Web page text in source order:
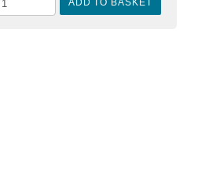
ADD TO BASKET